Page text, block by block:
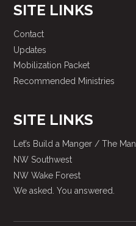
SITE LINKS
Contact
Updates
Mobilization Packet
Recommended Ministries
SITE LINKS
Let’s Build a Manger / The
NW Southwest
NW Wake Forest
We asked. You answered.